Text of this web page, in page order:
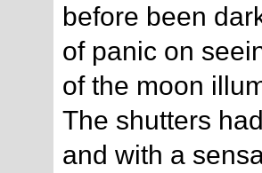
before been
of panic on
of the moon
The shutters
and with a